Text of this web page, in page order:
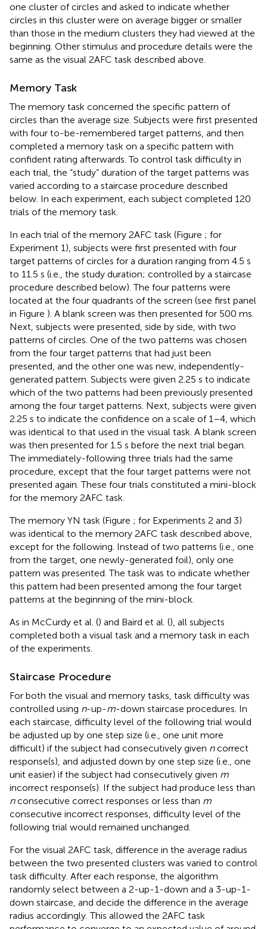
one cluster of circles and asked to indicate whether
circles in this cluster were on average bigger or smaller
than those in the medium clusters they had viewed at the
beginning. Other stimulus and procedure details were the
same as the visual 2AFC task described above.
Memory Task
The memory task concerned the specific pattern of
circles than the average size. Subjects were first presented
with four to-be-remembered target patterns, and then
completed a memory task on a specific pattern with
confident rating afterwards. To control task difficulty in
each trial, the “study” duration of the target patterns was
varied according to a staircase procedure described
below. In each experiment, each subject completed 120
trials of the memory task.
In each trial of the memory 2AFC task (Figure ; for
Experiment 1), subjects were first presented with four
target patterns of circles for a duration ranging from 4.5 s
to 11.5 s (i.e., the study duration; controlled by a staircase
procedure described below). The four patterns were
located at the four quadrants of the screen (see first panel
in Figure ). A blank screen was then presented for 500 ms.
Next, subjects were presented, side by side, with two
patterns of circles. One of the two patterns was chosen
from the four target patterns that had just been
presented, and the other one was new, independently-
generated pattern. Subjects were given 2.25 s to indicate
which of the two patterns had been previously presented
among the four target patterns. Next, subjects were given
2.25 s to indicate the confidence on a scale of 1–4, which
was identical to that used in the visual task. A blank screen
was then presented for 1.5 s before the next trial began.
The immediately-following three trials had the same
procedure, except that the four target patterns were not
presented again. These four trials constituted a mini-block
for the memory 2AFC task.
The memory YN task (Figure ; for Experiments 2 and 3)
was identical to the memory 2AFC task described above,
except for the following. Instead of two patterns (i.e., one
from the target, one newly-generated foil), only one
pattern was presented. The task was to indicate whether
this pattern had been presented among the four target
patterns at the beginning of the mini-block.
As in McCurdy et al. () and Baird et al. (), all subjects
completed both a visual task and a memory task in each
of the experiments.
Staircase Procedure
For both the visual and memory tasks, task difficulty was
controlled using n-up-m-down staircase procedures. In
each staircase, difficulty level of the following trial would
be adjusted up by one step size (i.e., one unit more
difficult) if the subject had consecutively given ncorrect
response(s), and adjusted down by one step size (i.e., one
unit easier) if the subject had consecutively given m
incorrect response(s). If the subject had produce less than
nconsecutive correct responses or less than m
consecutive incorrect responses, difficulty level of the
following trial would remained unchanged.
For the visual 2AFC task, difference in the average radius
between the two presented clusters was varied to control
task difficulty. After each response, the algorithm
randomly select between a 2-up-1-down and a 3-up-1-
down staircase, and decide the difference in the average
radius accordingly. This allowed the 2AFC task